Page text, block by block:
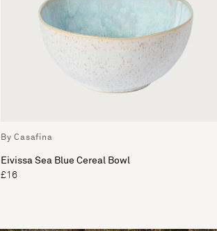
By Casafina
Eivissa Sea Blue Cereal Bowl
£16